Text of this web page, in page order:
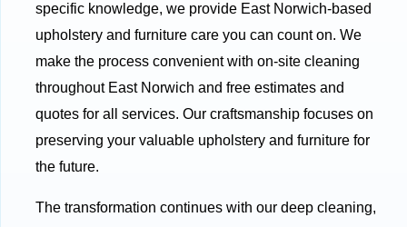
specific knowledge, we provide East Norwich-based
upholstery and furniture care you can count on. We
make the process convenient with on-site cleaning
throughout East Norwich and free estimates and
quotes for all services. Our craftsmanship focuses on
preserving your valuable upholstery and furniture for
the future.
The transformation continues with our deep cleaning,